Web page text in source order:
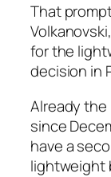
That
for the
decision in
Already
since
have a
lightweight